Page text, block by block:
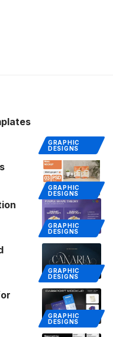
GRAPHIC
DESIGNS
GRAPHIC
DESIGNS
GRAPHIC
DESIGNS
GRAPHIC
DESIGNS
GRAPHIC
DESIGNS